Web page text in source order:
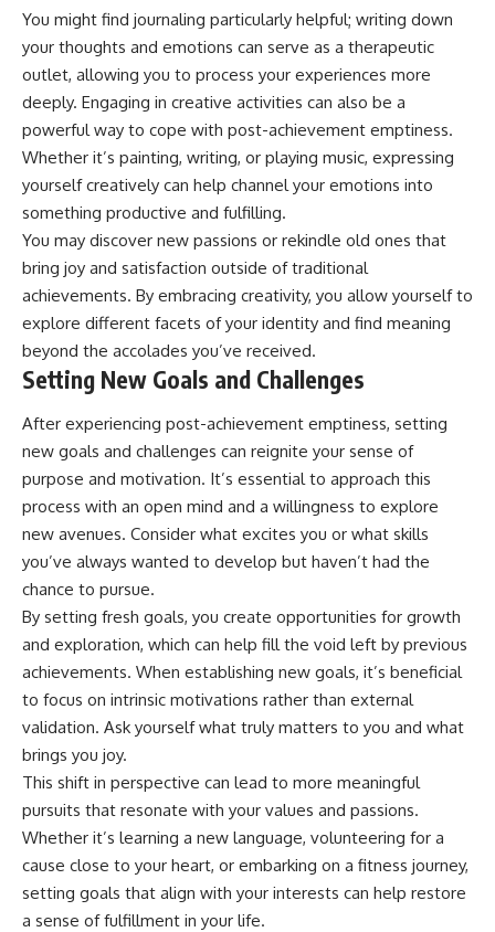
promising quick fixes.
If you've ever felt like your brain
never switches off, you're in the
right place.
▶ **Watch Next:**
The Hidden Reason You Always
Think People Are Mad at You
(Your Brain Is Trying to Protect
You)
https://youtu.be/BtYRjIgiQlc
🔔 Subscribe for weekly
psychology deep dives:
https://www.youtube.com/@Un
pluggedPsychology?
sub_confirmation=1
#overthinking #psychology
#anxiety #mentalhealth
#rumination
#defaultmodenetwork
#racingthoughts #mindfulness
#mentalwellness
#selfcompassion #brainhealth
#emotionalhealth #innerpeace
You might find journaling particularly helpful; writing down
your thoughts and emotions can serve as a therapeutic
outlet, allowing you to process your experiences more
deeply. Engaging in creative activities can also be a
powerful way to cope with post-achievement emptiness.
Whether it’s painting, writing, or playing music, expressing
yourself creatively can help channel your emotions into
something productive and fulfilling.
You may discover new passions or rekindle old ones that
bring joy and satisfaction outside of traditional
achievements. By embracing creativity, you allow yourself to
explore different facets of your identity and find meaning
beyond the accolades you’ve received.
Setting New Goals and Challenges
After experiencing post-achievement emptiness, setting
new goals and challenges can reignite your sense of
purpose and motivation. It’s essential to approach this
process with an open mind and a willingness to explore
new avenues. Consider what excites you or what skills
you’ve always wanted to develop but haven’t had the
chance to pursue.
By setting fresh goals, you create opportunities for growth
and exploration, which can help fill the void left by previous
achievements. When establishing new goals, it’s beneficial
to focus on intrinsic motivations rather than external
validation. Ask yourself what truly matters to you and what
brings you joy.
This shift in perspective can lead to more meaningful
pursuits that resonate with your values and passions.
Whether it’s learning a new language, volunteering for a
cause close to your heart, or embarking on a fitness journey,
setting goals that align with your interests can help restore
a sense of fulfillment in your life.